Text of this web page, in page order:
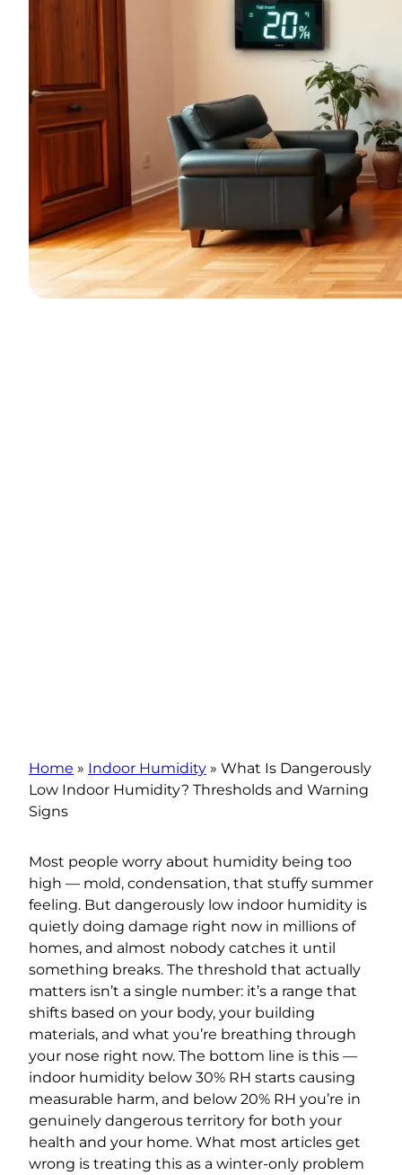
Home » Indoor Humidity » What Is Dangerously
Low Indoor Humidity? Thresholds and Warning
Signs
Most people worry about humidity being too
high — mold, condensation, that stuffy summer
feeling. But dangerously low indoor humidity is
quietly doing damage right now in millions of
homes, and almost nobody catches it until
something breaks. The threshold that actually
matters isn’t a single number: it’s a range that
shifts based on your body, your building
materials, and what you’re breathing through
your nose right now. The bottom line is this —
indoor humidity below 30% RH starts causing
measurable harm, and below 20% RH you’re in
genuinely dangerous territory for both your
health and your home. What most articles get
wrong is treating this as a winter-only problem